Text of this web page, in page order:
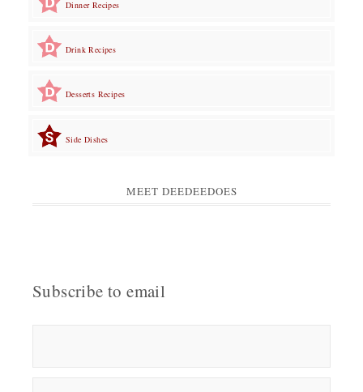
Dinner Recipes
Drink Recipes
Desserts Recipes
Side Dishes
MEET DEEDEEDOES
Subscribe to email